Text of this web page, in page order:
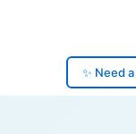
✨ Need